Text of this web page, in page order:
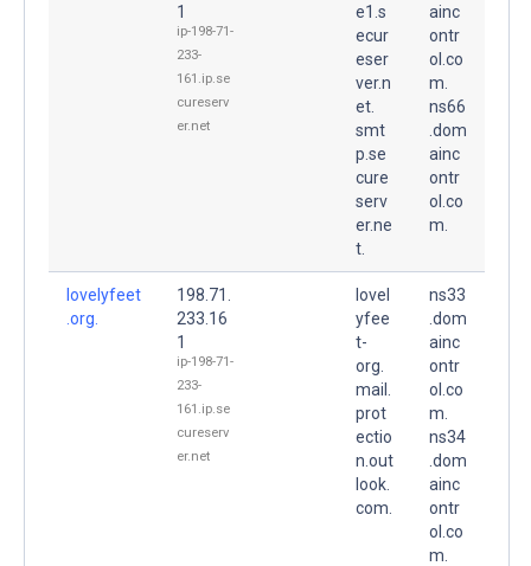
1
ip-198-71-
233-
161.ip.se
cureserv
er.net
e1.s
ecur
eser
ver.n
et.
smt
p.se
cure
serv
er.ne
t.
ainc
ontr
ol.co
m.
ns66
.dom
ainc
ontr
ol.co
m.
lovelyfeet
.org.
198.71.
233.16
1
ip-198-71-
233-
161.ip.se
cureserv
er.net
lovel
yfee
t-
org.
mail.
prot
ectio
n.out
look.
com.
ns33
.dom
ainc
ontr
ol.co
m.
ns34
.dom
ainc
ontr
ol.co
m.